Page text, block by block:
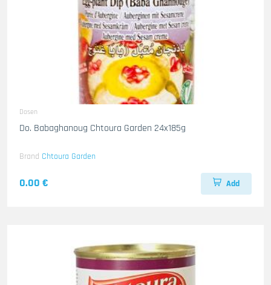
Dosen
Do. Babaghanoug Chtoura Garden 24x185g
Brand Chtoura Garden
0.00 € Add